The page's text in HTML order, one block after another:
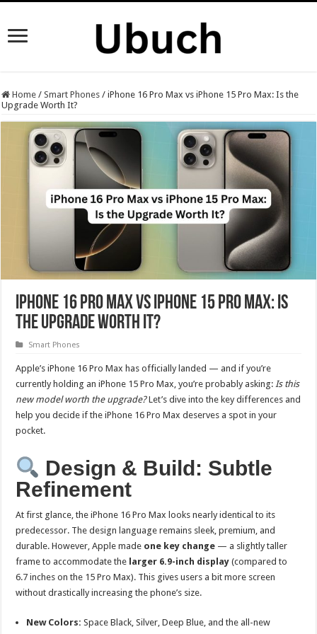
Home / Smart Phones / iPhone 16 Pro Max vs iPhone 15 Pro Max: Is the
Upgrade Worth It?
iPhone 16 Pro Max vs iPhone 15 Pro Max: Is
the Upgrade Worth It?
Smart Phones
Apple’s iPhone 16 Pro Max has officially landed — and if you’re
currently holding an iPhone 15 Pro Max, you’re probably asking: Is this
new model worth the upgrade?Let’s dive into the key differences and
help you decide if the iPhone 16 Pro Max deserves a spot in your
pocket.
Design & Build: Subtle
Refinement
At first glance, the iPhone 16 Pro Max looks nearly identical to its
predecessor. The design language remains sleek, premium, and
durable. However, Apple made one key change — a slightly taller
frame to accommodate the larger 6.9-inch display (compared to
6.7 inches on the 15 Pro Max). This gives users a bit more screen
without drastically increasing the phone’s size.
New Colors: Space Black, Silver, Deep Blue, and the all-new